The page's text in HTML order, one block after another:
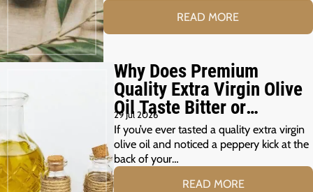
READ MORE
Why Does Premium
Quality Extra Virgin Olive
Oil Taste Bitter or
Peppery?
29 Jul 2026
If you’ve ever tasted a quality extra virgin
olive oil and noticed a peppery kick at the
back of your…
READ MORE